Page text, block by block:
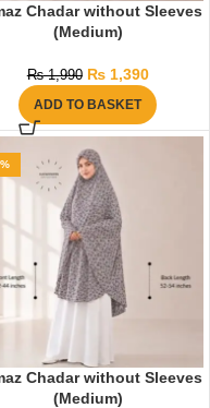
Chadar without Sleeves
(Medium)
₨1,990 ₨1,390
ADD TO BASKET
Chadar without Sleeves
(Medium)